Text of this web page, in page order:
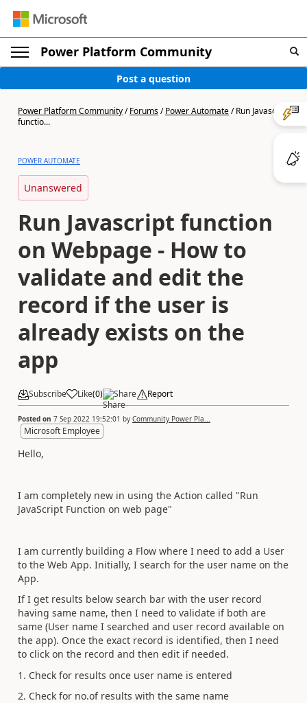
Power Platform Community
Post a question
Power Platform Community/Forums/Power Automate/Run Javascript
functio...
POWER AUTOMATE
Unanswered
Run Javascript function
on Webpage - How to
validate and edit the
record if the user is
already exists on the
app
Subscribe Like(0) Share Report
Posted on 7 Sep 2022 19:52:01 by Community Power Pla...
Microsoft Employee
Hello,
I am completely new in using the Action called "Run
JavaScript Function on web page"
I am currently building a Flow where I need to add a User
to the Web App. Initially, I search for the user name on the
App.
If I get results below search bar with the user record
having same name, then I need to validate if both are
same (User name I searched and user record available on
the app). Once the exact record is identified, then I need
to click on the record and then edit if needed.
1. Check for results once user name is entered
2. Check for no.of results with the same name